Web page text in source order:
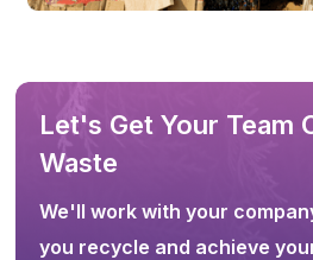
Let's Get Your Team
Waste
We'll work with your
you recycle and achieve